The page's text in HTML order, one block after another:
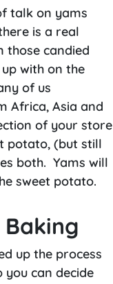
talk on yams
is a real
those candied
with on the
of us
Africa, Asia and
of your store
potato, (but still
both. Yams will
sweet potato.
up the process
you can decide